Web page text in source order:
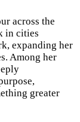
across the
in cities
expanding her
Among her
greater